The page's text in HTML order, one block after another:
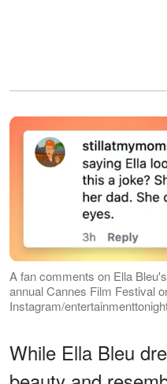
A fan comments on Ella
annual Cannes Film Festival
Instagram/
While Ella Bleu